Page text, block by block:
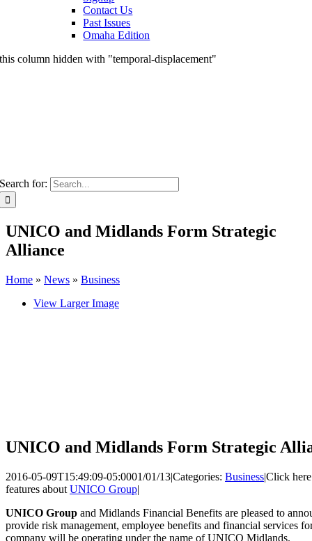
Contact Us
Past Issues
Omaha Edition
this column hidden with "temporal-displacement"
Search for:
UNICO and Midlands Form Strategic
Alliance
Home » News » Business
View Larger Image
UNICO and Midlands Form Strategic
2016-05-09T15:49:09-05:0001/01/13|Categories: Business|Click
features about UNICO Group|
UNICO Group and Midlands Financial Benefits are pleased to
provide risk management, employee benefits and financial services
company will be operating under the name of UNICO Midlands.